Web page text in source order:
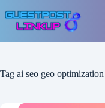
Tag ai seo geo optimization